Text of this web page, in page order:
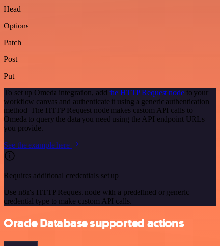
Head
Options
Patch
Post
Put
To set up Omeda integration, add the HTTP Request node to your
workflow canvas and authenticate it using a generic authentication
method. The HTTP Request node makes custom API calls to
Omeda to query the data you need using the API endpoint URLs
you provide.
See the example here
Requires additional credentials set up
Use n8n's HTTP Request node with a predefined or generic
credential type to make custom API calls.
Oracle Database supported actions